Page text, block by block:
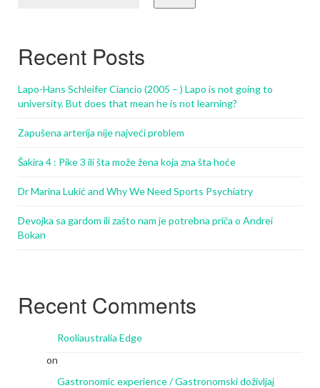
Recent Posts
Lapo-Hans Schleifer Ciancio (2005 – ) Lapo is not going to
university. But does that mean he is not learning?
Zapušena arterija nije najveći problem
Šakira 4 : Pike 3 ili šta može žena koja zna šta hoće
Dr Marina Lukić and Why We Need Sports Psychiatry
Devojka sa gardom ili zašto nam je potrebna priča o Andrei
Bokan
Recent Comments
Rooliaustralia Edge
on
Gastronomic experience / Gastronomski doživljaj